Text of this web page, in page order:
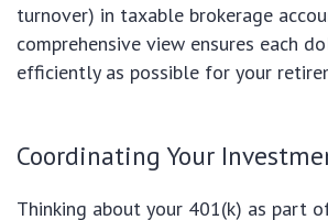
turnover) in taxable brokerage
comprehensive view ensures each
efficiently as possible for your
Coordinating Your
Thinking about your 401(k) as part